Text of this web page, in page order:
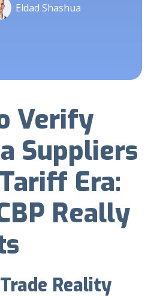
Eldad Shashua
Verify
Suppliers
Era:
Really
Reality